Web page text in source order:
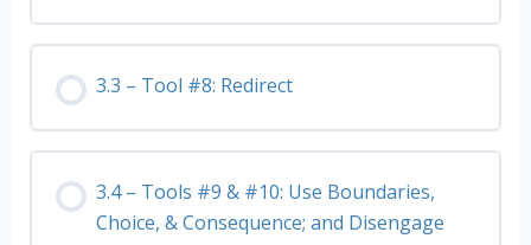
3.3 – Tool #8: Redirect
3.4 – Tools #9 & #10: Use Boundaries,
Choice, & Consequence; and Disengage